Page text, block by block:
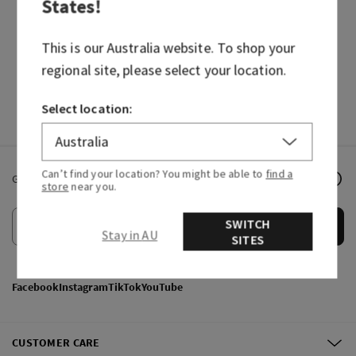
BODY CARE
HAND SOAPS
FRAGRANCES
Get email offers & the latest news from Bath & Body Works!
FacebookInstagramTikTokYouTube
CUSTOMER CARE
States!
This is ourAustraliawebsite. To shop your
regional site, please select your location.
Select location:
Can’t find your location? You might be able to find a
store near you.
Stay in AU
SWITCH
SITES